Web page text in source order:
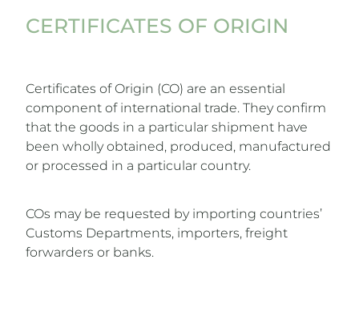
CERTIFICATES OF ORIGIN
Certificates of Origin (CO) are an essential
component of international trade. They confirm
that the goods in a particular shipment have
been wholly obtained, produced, manufactured
or processed in a particular country.
COs may be requested by importing countries’
Customs Departments, importers, freight
forwarders or banks.